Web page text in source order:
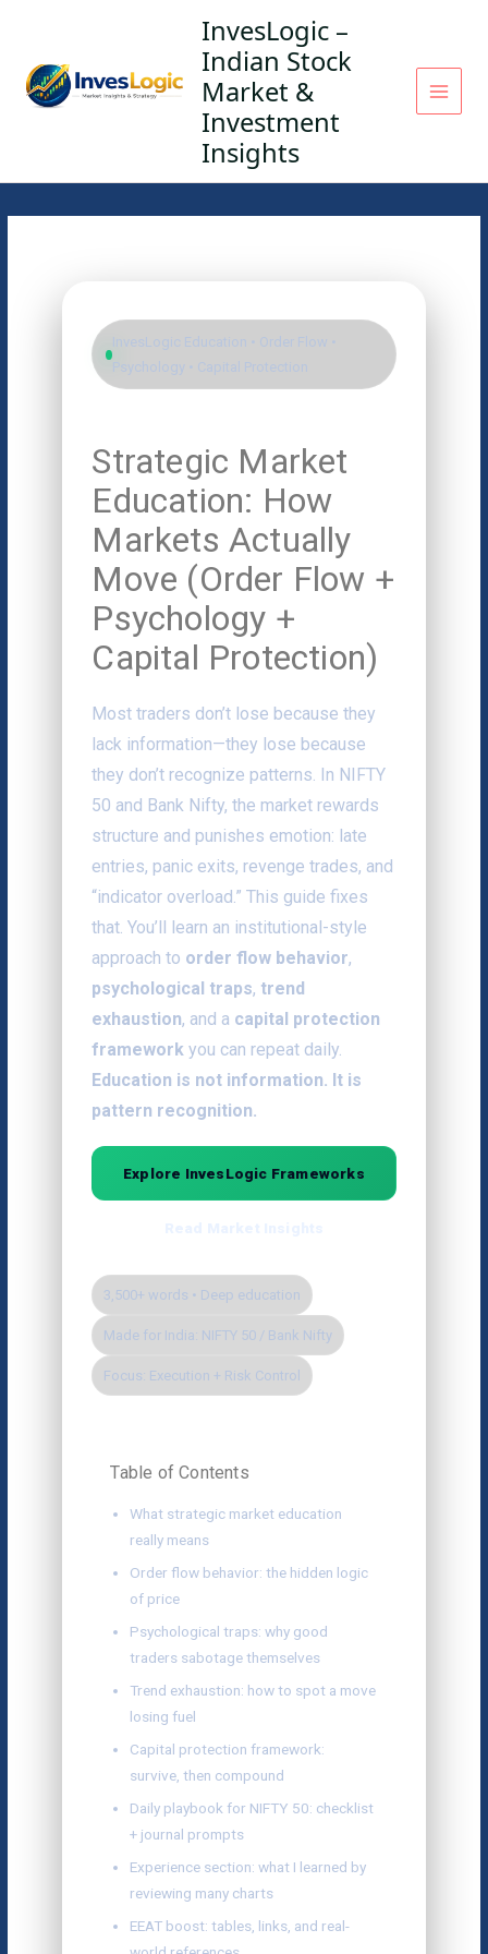
content
InvesLogic –
Indian Stock
Market &
Investment
Insights
InvesLogic Education • Order Flow •
Psychology • Capital Protection
Strategic Market
Education: How
Markets Actually
Move (Order Flow +
Psychology +
Capital Protection)
Most traders don’t lose because they
lack information—they lose because
they don’t recognize patterns. In NIFTY
50 and Bank Nifty, the market rewards
structure and punishes emotion: late
entries, panic exits, revenge trades, and
“indicator overload.” This guide fixes
that. You’ll learn an institutional-style
approach to order flow behavior,
psychological traps, trend
exhaustion, and a capital protection
framework you can repeat daily.
Education is not information. It is
pattern recognition.
Explore InvesLogic Frameworks
3,500+ words • Deep education
Made for India: NIFTY 50 / Bank Nifty
Focus: Execution + Risk Control
Table of Contents
What strategic market education
really means
Order flow behavior: the hidden logic
of price
Psychological traps: why good
traders sabotage themselves
Trend exhaustion: how to spot a move
losing fuel
Capital protection framework:
survive, then compound
Daily playbook for NIFTY 50: checklist
+ journal prompts
Experience section: what I learned by
reviewing many charts
EEAT boost: tables, links, and real-